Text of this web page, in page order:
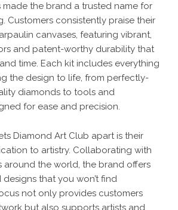
made the brand a trusted name for
Customers consistently praise their
canvases, featuring vibrant,
and patent-worthy durability that
time. Each kit includes everything
the design to life, from perfectly-
diamonds to tools and
for ease and precision.
Diamond Art Club apart is their
to artistry. Collaborating with
around the world, the brand offers
that you won’t find
not only provides customers
but also supports artists and